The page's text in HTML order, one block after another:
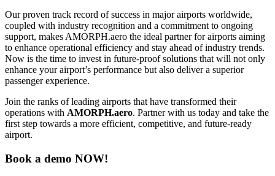
Our proven track record of success in major airports worldwide,
coupled with industry recognition and a commitment to ongoing
support, makes AMORPH.aero the ideal partner for airports aiming
to enhance operational efficiency and stay ahead of industry trends.
Now is the time to invest in future-proof solutions that will not only
enhance your airport’s performance but also deliver a superior
passenger experience.
Join the ranks of leading airports that have transformed their
operations with AMORPH.aero. Partner with us today and take the
first step towards a more efficient, competitive, and future-ready
airport.
Book a demo NOW!